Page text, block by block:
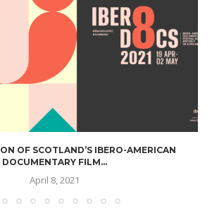
OF SCOTLAND’S IBERO-AMERICAN
DOCUMENTARY FILM...
April 8, 2021